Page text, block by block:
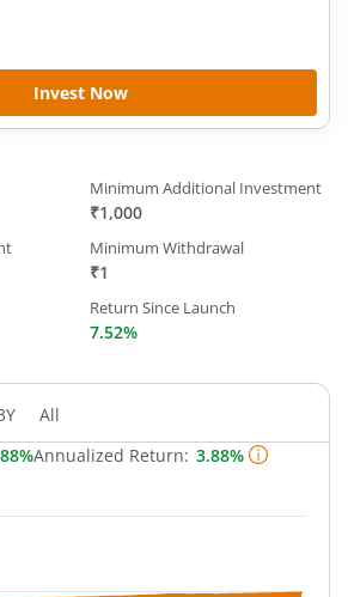
Invest Now
Minimum Additional Investment
₹1,000
Minimum Withdrawal
₹1
Return Since Launch
7.52%
All
Annualized Return: 3.88%
displaying NAV. Data ranges from